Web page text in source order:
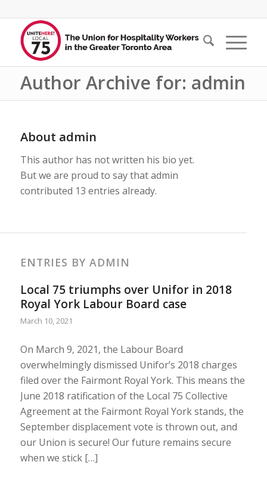
Author Archive for: admin
About admin
This author has not written his bio yet.
But we are proud to say thatadmin
contributed 13 entries already.
ENTRIES BY ADMIN
Local 75 triumphs over Unifor in 2018
Royal York Labour Board case
March 10, 2021
On March 9, 2021, the Labour Board
overwhelmingly dismissed Unifor’s 2018 charges
filed over the Fairmont Royal York. This means the
June 2018 ratification of the Local 75 Collective
Agreement at the Fairmont Royal York stands, the
September displacement vote is thrown out, and
our Union is secure! Our future remains secure
when we stick […]